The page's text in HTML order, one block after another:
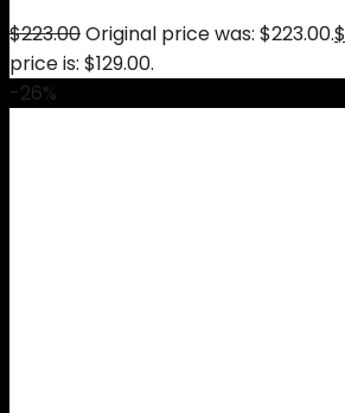
$223.00Original price was: $223.00.$
price is: $129.00.
-26%